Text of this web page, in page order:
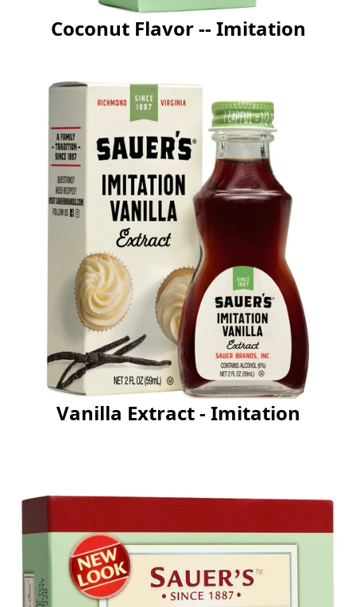
Coconut Flavor -- Imitation
Vanilla Extract - Imitation